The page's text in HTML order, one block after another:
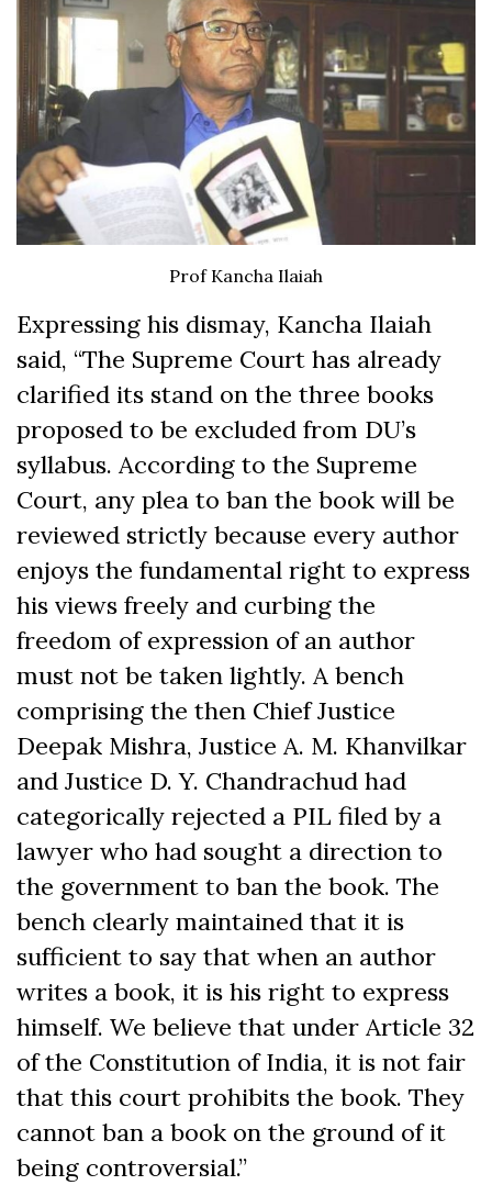
Prof Kancha Ilaiah
Expressing his dismay, Kancha Ilaiah
said, “The Supreme Court has already
clarified its stand on the three books
proposed to be excluded from DU’s
syllabus. According to the Supreme
Court, any plea to ban the book will be
reviewed strictly because every author
enjoys the fundamental right to express
his views freely and curbing the
freedom of expression of an author
must not be taken lightly. A bench
comprising the then Chief Justice
Deepak Mishra, Justice A. M. Khanvilkar
and Justice D. Y. Chandrachud had
categorically rejected a PIL filed by a
lawyer who had sought a direction to
the government to ban the book. The
bench clearly maintained that it is
sufficient to say that when an author
writes a book, it is his right to express
himself. We believe that under Article 32
of the Constitution of India, it is not fair
that this court prohibits the book. They
cannot ban a book on the ground of it
being controversial.”